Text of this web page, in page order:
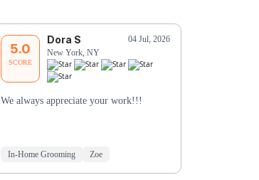
5.0
SCORE
Dora S
04 Jul, 2026
New York, NY
We always appreciate your work!!!
In-Home Grooming Zoe